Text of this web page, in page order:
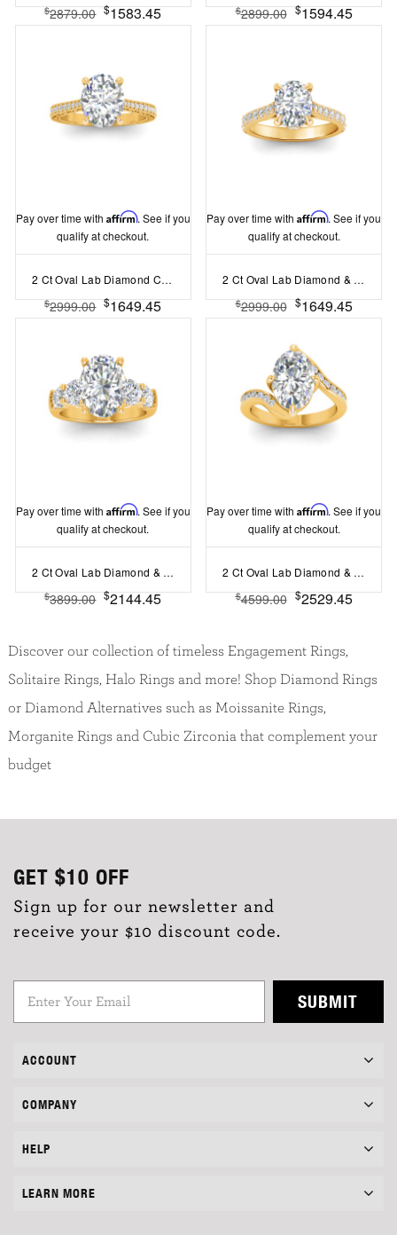
$2879.00 $1583.45 $2899.00 $1594.45
Pay over time with Affirm. See if you
qualify at checkout.
2 Ct Oval Lab Diamond Classic Milgrain Diamond Band Engagement Ring
$2999.00 $1649.45
Pay over time withAffirm. See if you
qualify at checkout.
2 Ct Oval Lab Diamond & .30 Ctw Diamond Hidden Halo Timeless Pavé Engagement Ring
$2999.00 $1649.45
Pay over time with Affirm. See if you
qualify at checkout.
2 Ct Oval Lab Diamond & 1.60 Ctw Lab Diamond Legacy 5-Stone Engagement Ring
$3899.00 $2144.45
Pay over time withAffirm. See if you
qualify at checkout.
2 Ct Oval Lab Diamond & .35 Ctw Curved Wave Pavé Engagement Ring
$4599.00 $2529.45
Discover our collection of timeless Engagement Rings,
Solitaire Rings, Halo Rings and more! Shop Diamond Rings
or Diamond Alternatives such as Moissanite Rings,
Morganite Rings and Cubic Zirconia that complement your
budget
GET $10 OFF
Sign up for our newsletter and
receive your $10 discount code.
SUBMIT
ACCOUNT
COMPANY
HELP
LEARN MORE